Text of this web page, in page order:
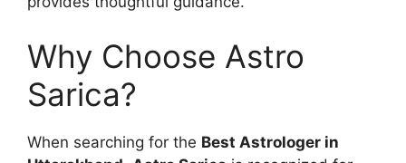
Why Choose Astro
Sarica?
When searching for the Best Astrologer in